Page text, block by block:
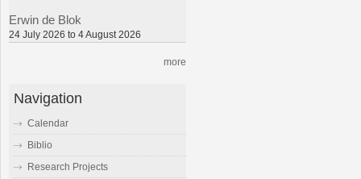
Erwin de Blok
24 July 2026 to 4 August 2026
more
Navigation
Calendar
Biblio
Research Projects